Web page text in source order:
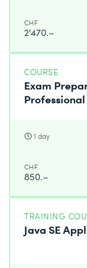
CHF
2'470.–
COURSE
Exam
1 day
CHF
850.–
TRAINING
Java SE